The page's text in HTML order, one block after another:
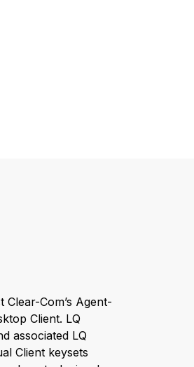
Com’s Agent-
Client. LQ
associated LQ
Client keysets